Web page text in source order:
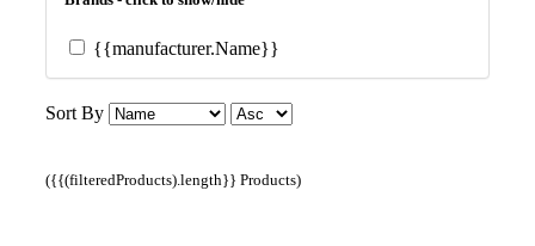
{{manufacturer.Name}}
Sort By
({{(filteredProducts).length}} Products)